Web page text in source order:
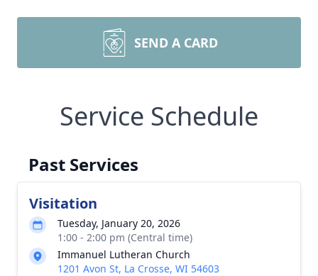
SEND A CARD
Service Schedule
Past Services
Visitation
Tuesday, January 20, 2026
1:00 - 2:00 pm (Central time)
Immanuel Lutheran Church
1201 Avon St, La Crosse, WI 54603